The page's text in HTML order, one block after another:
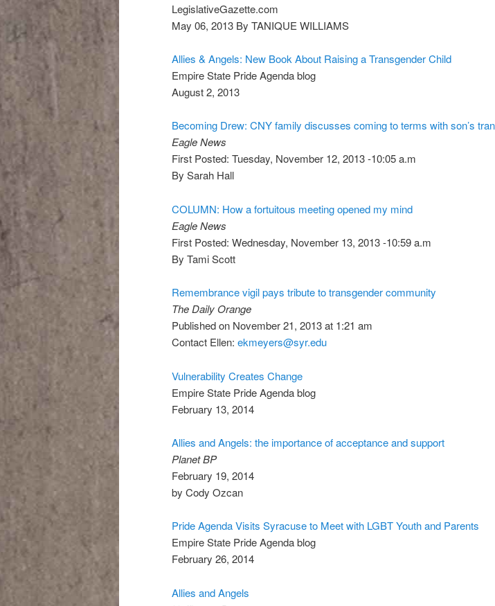
LegislativeGazette.com
May 06, 2013 By TANIQUE WILLIAMS
Allies & Angels: New Book About Raising a Transgender Child
Empire State Pride Agenda blog
August 2, 2013
Becoming Drew: CNY family discusses coming to terms with son’s
Eagle News
First Posted: Tuesday, November 12, 2013 -10:05 a.m
By Sarah Hall
COLUMN: How a fortuitous meeting opened my mind
Eagle News
First Posted: Wednesday, November 13, 2013 -10:59 a.m
By Tami Scott
Remembrance vigil pays tribute to transgender community
The Daily Orange
Published on November 21, 2013 at 1:21 am
Contact Ellen: ekmeyers@syr.edu
Vulnerability Creates Change
Empire State Pride Agenda blog
February 13, 2014
Allies and Angels: the importance of acceptance and support
Planet BP
February 19, 2014
by Cody Ozcan
Pride Agenda Visits Syracuse to Meet with LGBT Youth and Parents
Empire State Pride Agenda blog
February 26, 2014
Allies and Angels